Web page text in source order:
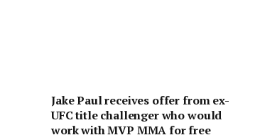
Jake Paul receives offer from ex-
UFC title challenger who would
work with MVP MMA for free